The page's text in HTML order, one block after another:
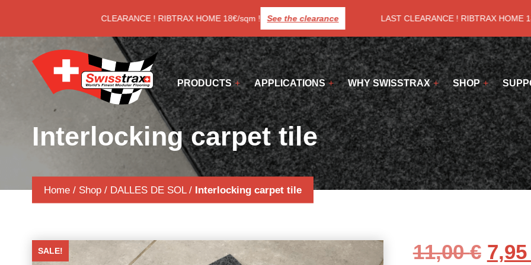
LAST CLEARANCE ! RIBTRAX HOME 18€/sqm ! See the clearance LAST CLEARANCE ! RIBTRAX HOME
PRODUCTS APPLICATIONS WHY SWISSTRAX SHOP
Interlocking carpet tile
Home/ Shop/ DALLES DE SOL/ Interlocking carpet tile
SALE! 11,00€ 7,95